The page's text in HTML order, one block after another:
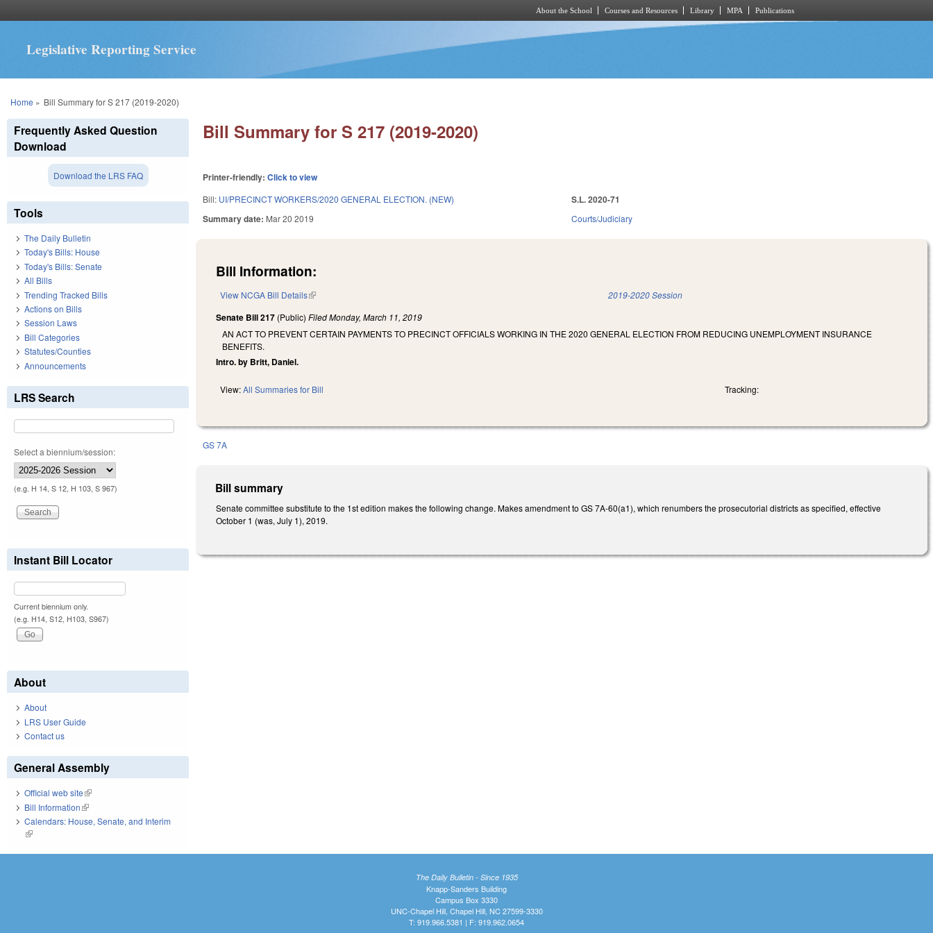
About the School Courses and Resources Library MPA Publications
Legislative Reporting Service
You are here
Home » Bill Summary for S 217 (2019-2020)
Bill Summary for S 217 (2019-2020)
Printer-friendly:Click to view
Bill: UI/PRECINCT WORKERS/2020 GENERAL ELECTION. (NEW)
Summary date: Mar 20 2019
S.L. 2020-71
Courts/Judiciary
Bill Information:
View NCGA Bill Details(link is external) 2019-2020 Session
Senate Bill 217 (Public)FiledMonday, March 11, 2019
AN ACT TO PREVENT CERTAIN PAYMENTS TO PRECINCT OFFICIALS WORKING IN THE 2020 GENERAL ELECTION FROM REDUCING UNEMPLOYMENT INSURANCE
BENEFITS.
Intro. by Britt, Daniel.
View:All Summaries for Bill Tracking:
GS 7A
Bill summary
Senate committee substitute to the 1st edition makes the following change. Makes amendment to GS 7A-60(a1), which renumbers the prosecutorial districts as specified, effective
October 1 (was, July 1), 2019.
Frequently Asked Question
Download
Download the LRS FAQ
Tools
The Daily Bulletin
Today's Bills: House
Today's Bills: Senate
All Bills
Trending Tracked Bills
Actions on Bills
Session Laws
Bill Categories
Statutes/Counties
Announcements
LRS Search
Select a biennium/session:
(e.g. H 14, S 12, H 103, S 967)
Instant Bill Locator
Current biennium only.
(e.g. H14, S12, H103, S967)
About
About
LRS User Guide
Contact us
General Assembly
Official web site(link is external)
Bill Information(link is external)
Calendars: House, Senate, and Interim
(link is external)
The Daily Bulletin - Since 1935
Knapp-Sanders Building
Campus Box 3330
UNC-Chapel Hill, Chapel Hill, NC 27599-3330
T: 919.966.5381 | F: 919.962.0654